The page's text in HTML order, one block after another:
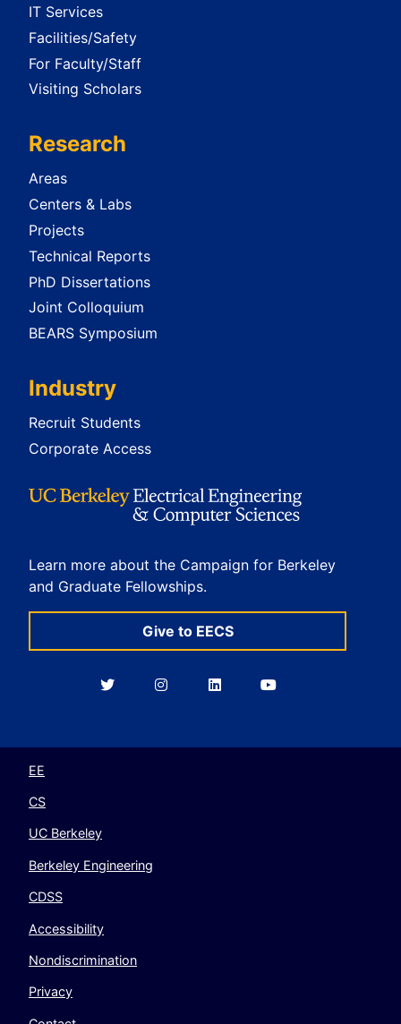
IT Services
Facilities/Safety
For Faculty/Staff
Visiting Scholars
Research
Areas
Centers & Labs
Projects
Technical Reports
PhD Dissertations
Joint Colloquium
BEARS Symposium
Industry
Recruit Students
Corporate Access
Learn more about the Campaign for Berkeley
and Graduate Fellowships.
Give to EECS
BerkeleyBerkeleyBerkeleyBerkeley
EE
CS
UC Berkeley
Berkeley Engineering
CDSS
Accessibility
Nondiscrimination
Privacy